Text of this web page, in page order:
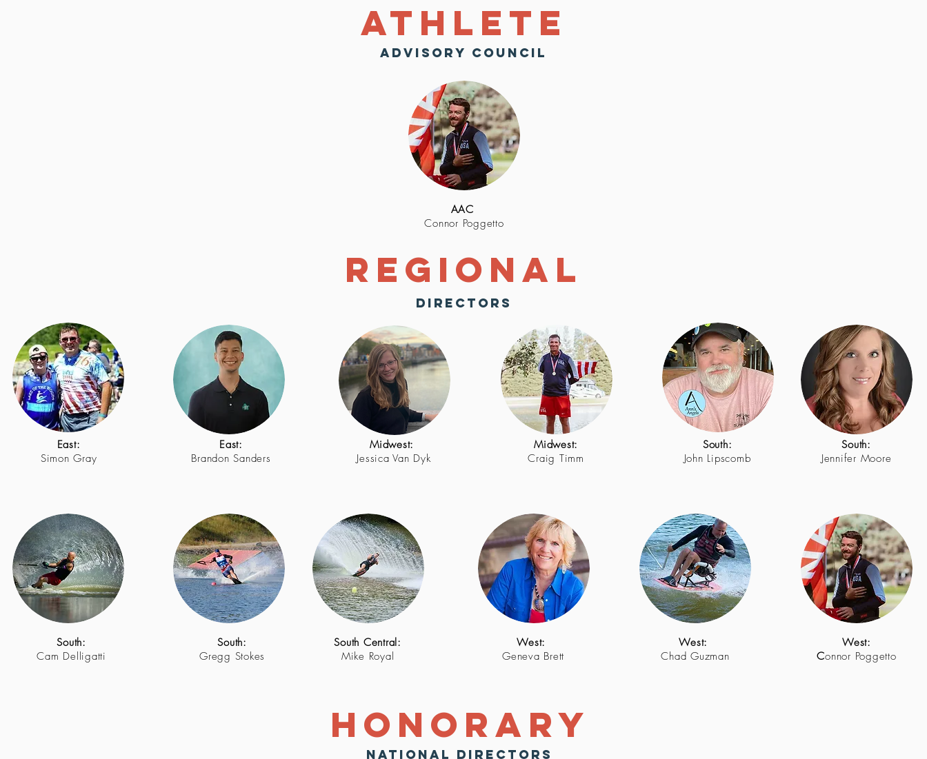
Athlete
Advisory Council
AAC
Connor Poggetto
Regional
directors
East:
Simon Gray
South:
Cam Delligatti
East:
Brandon Sanders
South:
Gregg Stokes
Midwest:
Jessica Van Dyk
Midwest:
Craig Timm
South:
John Lipscomb
South:
Jennifer Moore
South Central:
Mike Royal
West:
Geneva Brett
West:
Chad Guzman
West:
Connor Poggetto
Honorary
National Directors